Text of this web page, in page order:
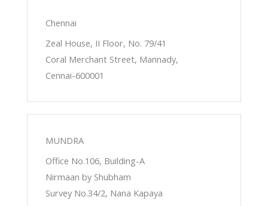
Chennai
Zeal House, II Floor, No. 79/41
Coral Merchant Street, Mannady,
Cennai-600001
MUNDRA
Office No.106, Building-A
Nirmaan by Shubham
Survey No.34/2, Nana Kapaya